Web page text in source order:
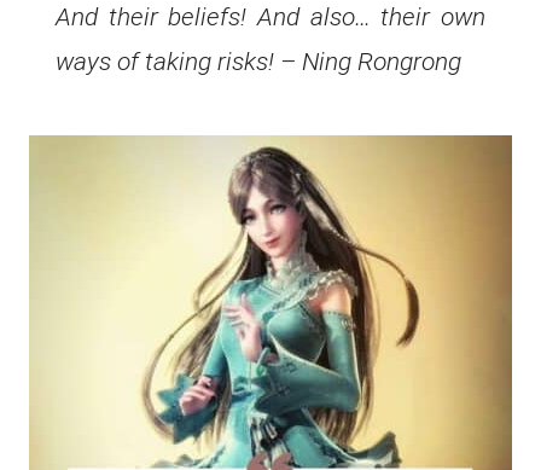
And their beliefs! And also… their own
ways of taking risks! – Ning Rongrong